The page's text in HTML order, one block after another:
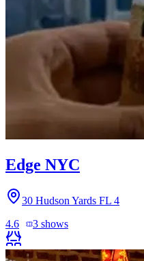
Edge NYC
30 Hudson Yards FL 4
4.6
3 shows